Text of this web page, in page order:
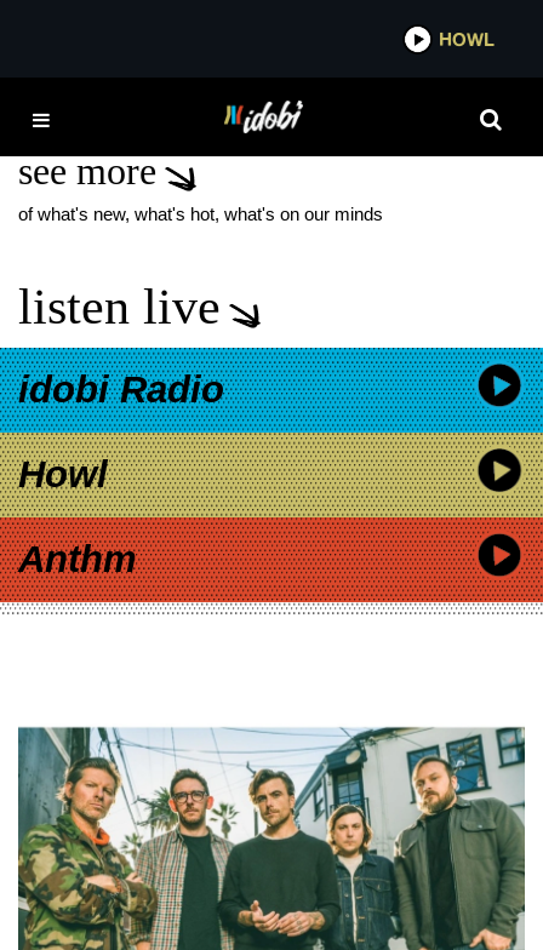
IDOBI
ACRES
see more
of what's new, what's hot, what's on our minds
listen live
idobi Radio
Howl
Anthm